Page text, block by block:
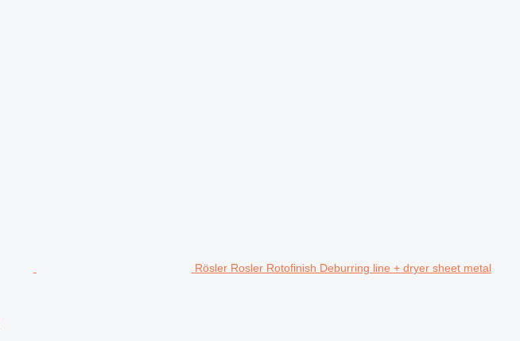
Rösler Rosler Rotofinish Deburring line + dryer sheet metal